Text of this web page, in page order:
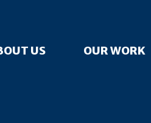
US OUR WORK